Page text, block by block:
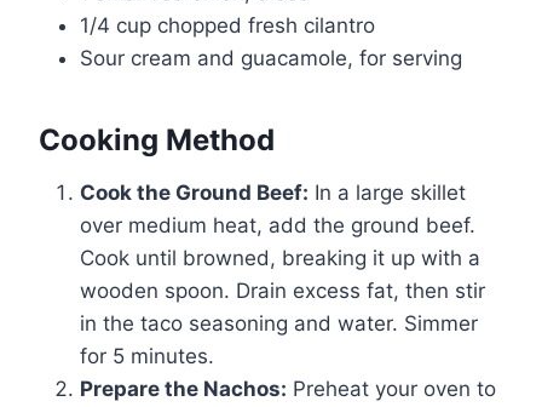
1/4 cup chopped fresh cilantro
Sour cream and guacamole, for serving
Cooking Method
Cook the Ground Beef: In a large skillet
over medium heat, add the ground beef.
Cook until browned, breaking it up with a
wooden spoon. Drain excess fat, then stir
in the taco seasoning and water. Simmer
for 5 minutes.
Prepare the Nachos: Preheat your oven to